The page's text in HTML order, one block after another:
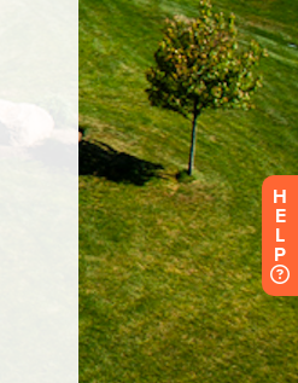
H
E
L
P